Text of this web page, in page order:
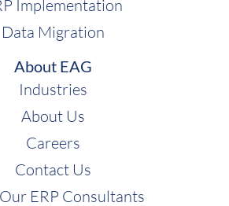
Implementation
Data Migration
About EAG
Industries
About Us
Careers
Contact Us
ERP Consultants